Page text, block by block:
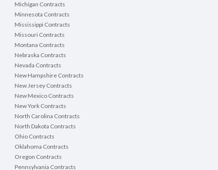
Michigan Contracts
Minnesota Contracts
Mississippi Contracts
Missouri Contracts
Montana Contracts
Nebraska Contracts
Nevada Contracts
New Hampshire Contracts
New Jersey Contracts
New Mexico Contracts
New York Contracts
North Carolina Contracts
North Dakota Contracts
Ohio Contracts
Oklahoma Contracts
Oregon Contracts
Pennsylvania Contracts